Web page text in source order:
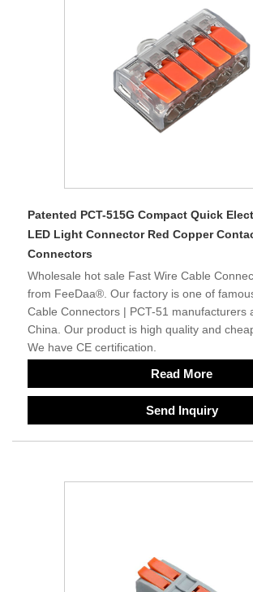
Patented PCT-515G Compact Quick
LED Light Connector Red Copper
Connectors
Wholesale hot sale Fast Wire Cable
from FeeDaa®. Our factory is one of
Cable Connectors | PCT-51 manufacturers
China. Our product is high quality and
We have CE certification.
Read More
Send Inquiry